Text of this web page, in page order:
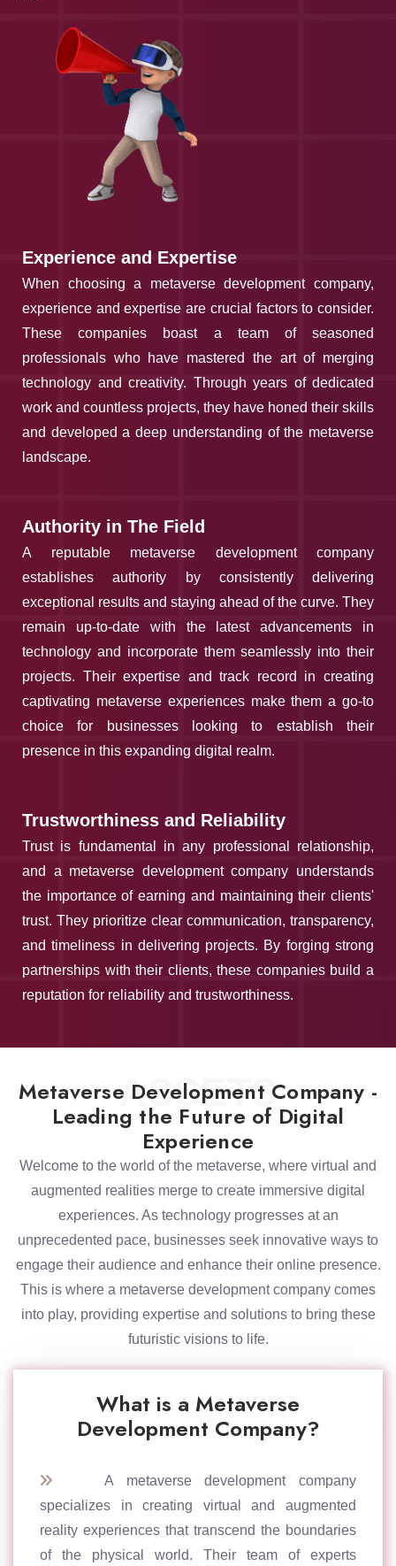
Experience and Expertise
When choosing a metaverse development company,
experience and expertise are crucial factors to consider.
These companies boast a team of seasoned
professionals who have mastered the art of merging
technology and creativity. Through years of dedicated
work and countless projects, they have honed their skills
and developed a deep understanding of the metaverse
landscape.
Authority in The Field
A reputable metaverse development company
establishes authority by consistently delivering
exceptional results and staying ahead of the curve. They
remain up-to-date with the latest advancements in
technology and incorporate them seamlessly into their
projects. Their expertise and track record in creating
captivating metaverse experiences make them a go-to
choice for businesses looking to establish their
presence in this expanding digital realm.
Trustworthiness and Reliability
Trust is fundamental in any professional relationship,
and a metaverse development company understands
the importance of earning and maintaining their clients'
trust. They prioritize clear communication, transparency,
and timeliness in delivering projects. By forging strong
partnerships with their clients, these companies build a
reputation for reliability and trustworthiness.
ASSETS
Metaverse Development Company -
Leading the Future of Digital
Experience
Welcome to the world of the metaverse, where virtual and
augmented realities merge to create immersive digital
experiences. As technology progresses at an
unprecedented pace, businesses seek innovative ways to
engage their audience and enhance their online presence.
This is where a metaverse development company comes
into play, providing expertise and solutions to bring these
futuristic visions to life.
What is a Metaverse
Development Company?
A metaverse development company
specializes in creating virtual and augmented
reality experiences that transcend the boundaries
of the physical world. Their team of experts